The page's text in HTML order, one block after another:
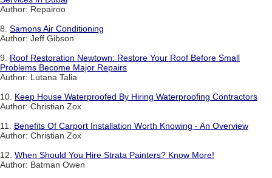
Author: Repairoo
8. Samons Air Conditioning
Author: Jeff Gibson
9. Roof Restoration Newtown: Restore Your Roof Before Small
Problems Become Major Repairs
Author: Lutana Talia
10. Keep House Waterproofed By Hiring Waterproofing Contractors
Author: Christian Zox
11. Benefits Of Carport Installation Worth Knowing - An Overview
Author: Christian Zox
12. When Should You Hire Strata Painters? Know More!
Author: Batman Owen